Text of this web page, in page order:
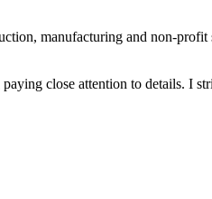
manufacturing and non-profit
close attention to details. I